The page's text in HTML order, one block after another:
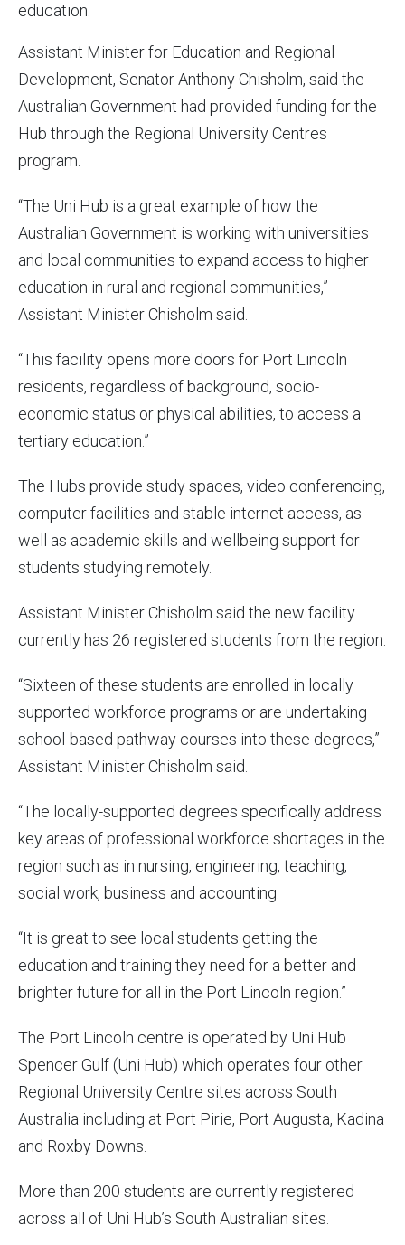
education.
Assistant Minister for Education and Regional
Development, Senator Anthony Chisholm, said the
Australian Government had provided funding for the
Hub through the Regional University Centres
program.
“The Uni Hub is a great example of how the
Australian Government is working with universities
and local communities to expand access to higher
education in rural and regional communities,”
Assistant Minister Chisholm said.
“This facility opens more doors for Port Lincoln
residents, regardless of background, socio-
economic status or physical abilities, to access a
tertiary education.”
The Hubs provide study spaces, video conferencing,
computer facilities and stable internet access, as
well as academic skills and wellbeing support for
students studying remotely.
Assistant Minister Chisholm said the new facility
currently has 26 registered students from the region.
“Sixteen of these students are enrolled in locally
supported workforce programs or are undertaking
school-based pathway courses into these degrees,”
Assistant Minister Chisholm said.
“The locally-supported degrees specifically address
key areas of professional workforce shortages in the
region such as in nursing, engineering, teaching,
social work, business and accounting.
“It is great to see local students getting the
education and training they need for a better and
brighter future for all in the Port Lincoln region.”
The Port Lincoln centre is operated by Uni Hub
Spencer Gulf (Uni Hub) which operates four other
Regional University Centre sites across South
Australia including at Port Pirie, Port Augusta, Kadina
and Roxby Downs.
More than 200 students are currently registered
across all of Uni Hub’s South Australian sites.